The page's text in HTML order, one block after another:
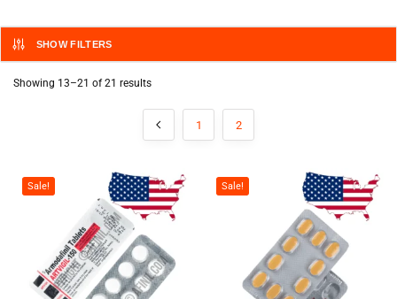
SHOW FILTERS
Showing 13–21 of 21 results
1 2
Sale! Sale!